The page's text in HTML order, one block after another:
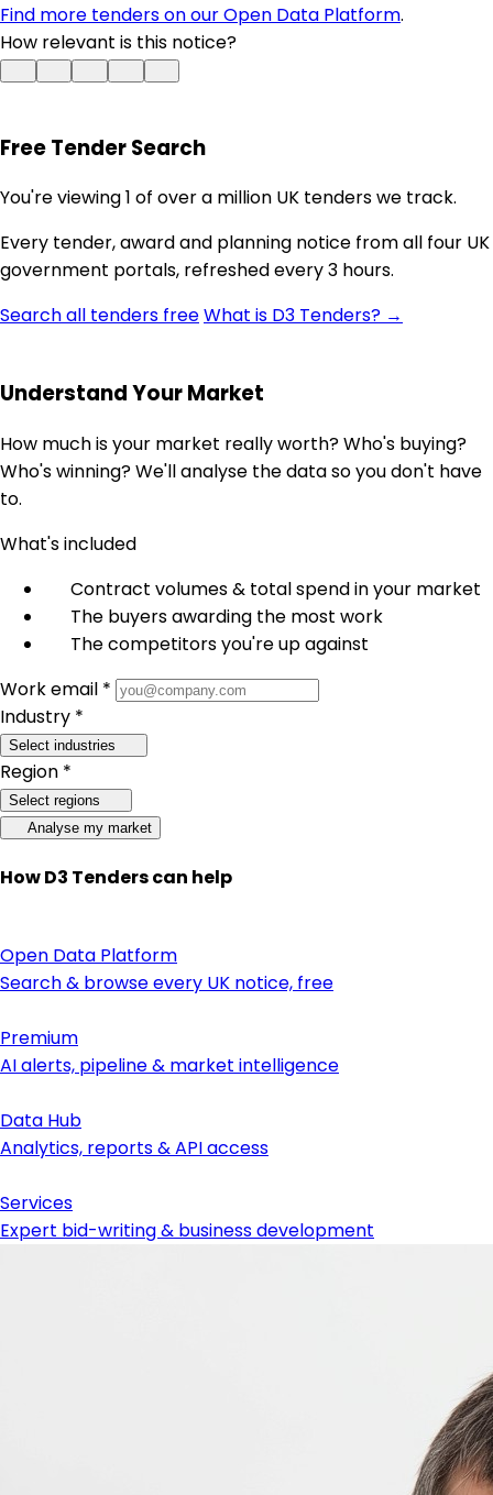
Find more tenders on our Open Data Platform.
How relevant is this notice?
Free Tender Search
You're viewing 1 of over a million UK tenders we track.
Every tender, award and planning notice from all four UK
government portals, refreshed every 3 hours.
Search all tenders freeWhat is D3 Tenders? →
Understand Your Market
How much is your market really worth? Who's buying?
Who's winning? We'll analyse the data so you don't have
to.
What's included
Contract volumes & total spend in your market
The buyers awarding the most work
The competitors you're up against
Work email *
Industry *
Select industries
Region *
Select regions
Analyse my market
How D3 Tenders can help
Open Data Platform
Search & browse every UK notice, free
Premium
AI alerts, pipeline & market intelligence
Data Hub
Analytics, reports & API access
Services
Expert bid-writing & business development